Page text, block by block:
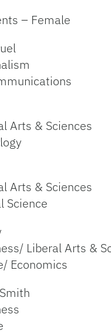
– Female
Arts & Sciences
Arts & Sciences
Science
Liberal Arts &
Economics